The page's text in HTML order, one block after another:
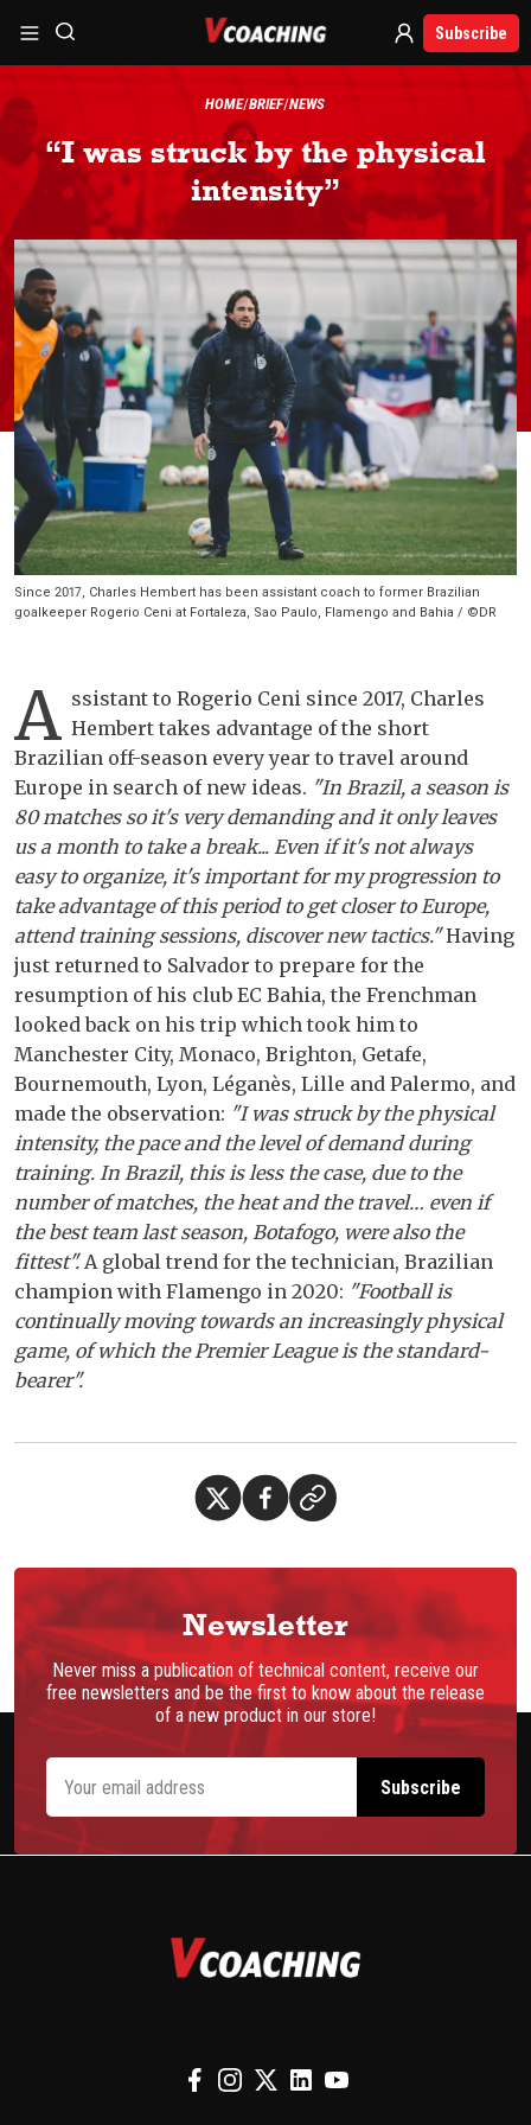
Subscribe
HOME BRIEF NEWS
“I was struck by the physical
intensity”
Since 2017, Charles Hembert has been assistant coach to former Brazilian
goalkeeper Rogerio Ceni at Fortaleza, Sao Paulo, Flamengo and Bahia / ©DR
A ssistant to Rogerio Ceni since 2017, Charles
Hembert takes advantage of the short
Brazilian off-season every year to travel around
Europe in search of new ideas. "In Brazil, a season is
80 matches so it's very demanding and it only leaves
us a month to take a break... Even if it's not always
easy to organize, it's important for my progression to
take advantage of this period to get closer to Europe,
attend training sessions, discover new tactics."Having
just returned to Salvador to prepare for the
resumption of his club EC Bahia, the Frenchman
looked back on his trip which took him to
Manchester City, Monaco, Brighton, Getafe,
Bournemouth, Lyon, Léganès, Lille and Palermo, and
made the observation: "I was struck by the physical
intensity, the pace and the level of demand during
training. In Brazil, this is less the case, due to the
number of matches, the heat and the travel… even if
the best team last season, Botafogo, were also the
fittest".A global trend for the technician, Brazilian
champion with Flamengo in 2020: "Football is
continually moving towards an increasingly physical
game, of which the Premier League is the standard-
bearer".
Newsletter
Never miss a publication of technical content, receive our
free newsletters and be the first to know about the release
of a new product in our store!